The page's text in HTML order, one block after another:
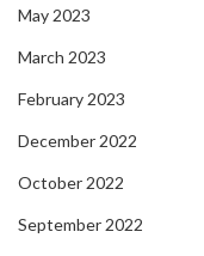
May 2023
March 2023
February 2023
December 2022
October 2022
September 2022